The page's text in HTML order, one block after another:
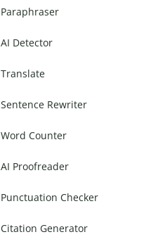
Paraphraser
AI Detector
Translate
Sentence Rewriter
Word Counter
AI Proofreader
Punctuation Checker
Citation Generator